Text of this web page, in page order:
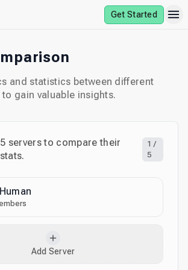
Get Started
and statistics between different
gain valuable insights.
5 servers to compare their
1 /
5
Add Server